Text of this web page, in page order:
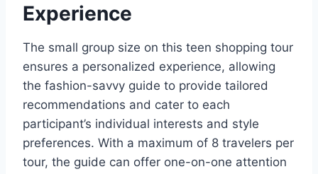
Experience
The small group size on this teen shopping tour
ensures a personalized experience, allowing
the fashion-savvy guide to provide tailored
recommendations and cater to each
participant’s individual interests and style
preferences. With a maximum of 8 travelers per
tour, the guide can offer one-on-one attention